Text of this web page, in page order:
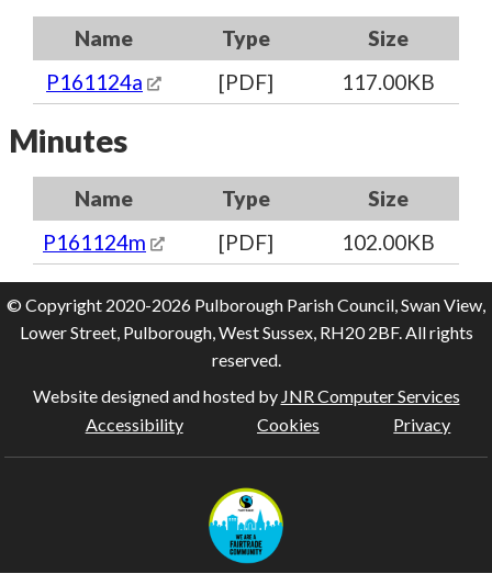
Name Type
Size
P161124a
[PDF] 117.00KB
Minutes
Name Type
Size
P161124m
[PDF] 102.00KB
© Copyright 2020-2026 Pulborough Parish Council, Swan View,
Lower Street, Pulborough, West Sussex, RH20 2BF. All rights
reserved.
Website designed and hosted by JNR Computer Services
Accessibility
Cookies Privacy